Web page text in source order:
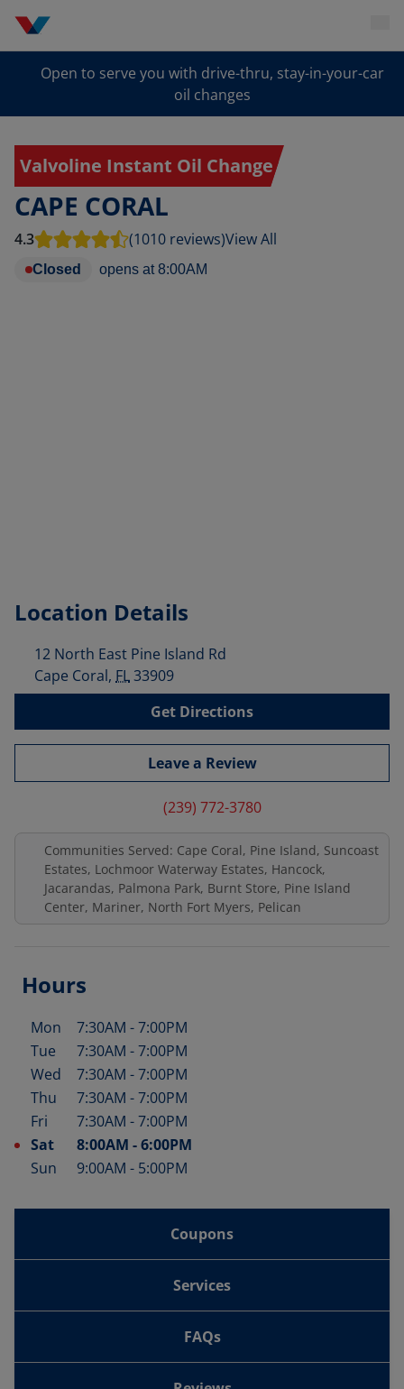
Open to serve you with drive-thru, stay-in-your-car
oil changes
Valvoline Instant Oil Change
CAPE CORAL
4.3 (1010 reviews)View All
Closed opens at 8:00AM
Location Details
12 North East Pine Island Rd
Cape Coral, FL33909
Get Directions
Leave a Review
(239) 772-3780
Communities Served: Cape Coral, Pine Island, Suncoast
Estates, Lochmoor Waterway Estates, Hancock,
Jacarandas, Palmona Park, Burnt Store, Pine Island
Center, Mariner, North Fort Myers, Pelican
Hours
Day of the Week Hours
Mon 7:30AM -7:00PM
Tue
7:30AM -7:00PM
Wed
7:30AM -7:00PM
Thu
7:30AM -7:00PM
Fri
7:30AM -7:00PM
Sat
8:00AM -6:00PM
Sun
9:00AM - 5:00PM
Coupons
Services
FAQs